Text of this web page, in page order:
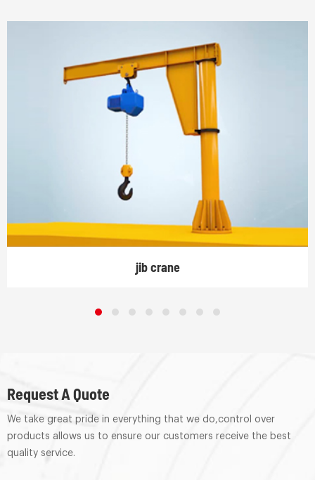
jib crane
Request A Quote
We take great pride in everything that we do,control over
products allows us to ensure our customers receive the best
quality service.